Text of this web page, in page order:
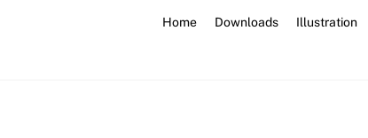
Home Downloads Illustration